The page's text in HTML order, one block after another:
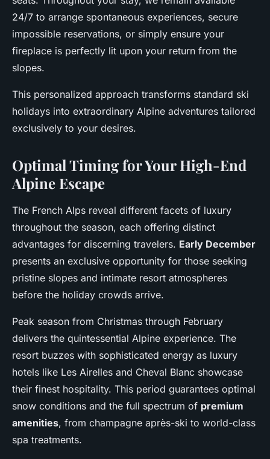
24/7 to arrange spontaneous experiences, secure
impossible reservations, or simply ensure your
fireplace is perfectly lit upon your return from the
slopes.
This personalized approach transforms standard ski
holidays into extraordinary Alpine adventures tailored
exclusively to your desires.
Optimal Timing for Your High-End
Alpine Escape
The French Alps reveal different facets of luxury
throughout the season, each offering distinct
advantages for discerning travelers. Early December
presents an exclusive opportunity for those seeking
pristine slopes and intimate resort atmospheres
before the holiday crowds arrive.
Peak season from Christmas through February
delivers the quintessential Alpine experience. The
resort buzzes with sophisticated energy as luxury
hotels like Les Airelles and Cheval Blanc showcase
their finest hospitality. This period guarantees optimal
snow conditions and the full spectrum of premium
amenities, from champagne après-ski to world-class
spa treatments.